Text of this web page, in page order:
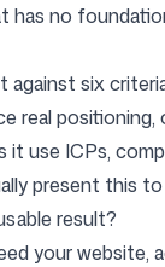
has no
against six
real positioning,
it use ICPs,
present this to
result?
your website,